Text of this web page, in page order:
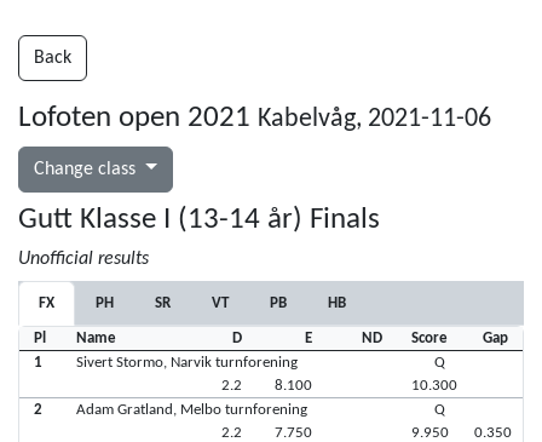
Back
Lofoten open 2021 Kabelvåg, 2021-11-06
Change class
Gutt Klasse I (13-14 år) Finals
Unofficial results
FX PH SR VT PB HB
Pl Name D E ND Score
Gap
1
Sivert Stormo, Narvik turnforening
2.2
8.100
Q
10.300
2
Adam Gratland, Melbo turnforening
2.2
7.750
Q
9.950
0.350